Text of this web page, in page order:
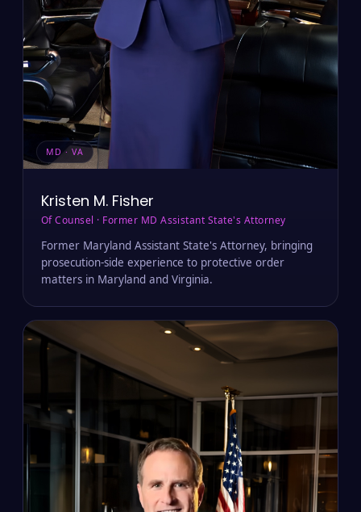
MD · VA
Kristen M. Fisher
Of Counsel · Former MD Assistant State's Attorney
Former Maryland Assistant State's Attorney, bringing
prosecution-side experience to protective order
matters in Maryland and Virginia.